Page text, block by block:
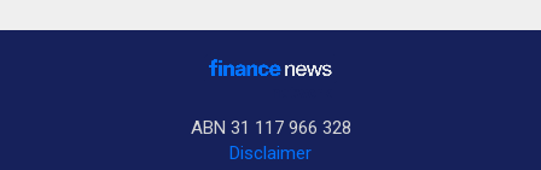
ABN 31 117 966 328
Disclaimer